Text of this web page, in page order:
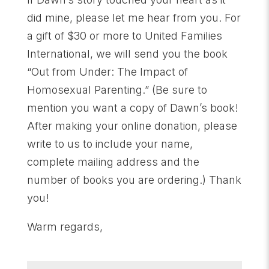
did mine, please let me hear from you. For
a gift of $30 or more to United Families
International, we will send you the book
“Out from Under: The Impact of
Homosexual Parenting.” (Be sure to
mention you want a copy of Dawn’s book!
After making your online donation, please
write to us to include your name,
complete mailing address and the
number of books you are ordering.) Thank
you!
Warm regards,